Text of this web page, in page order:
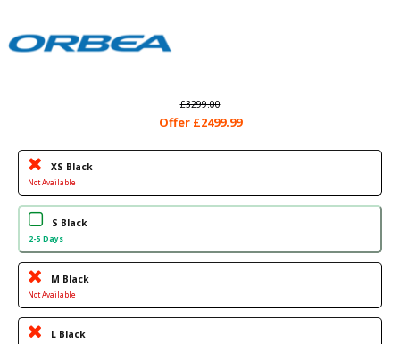
£3299.00
Offer £2499.99
XS Black
Not Available
S Black
2-5 Days
M Black
Not Available
L Black